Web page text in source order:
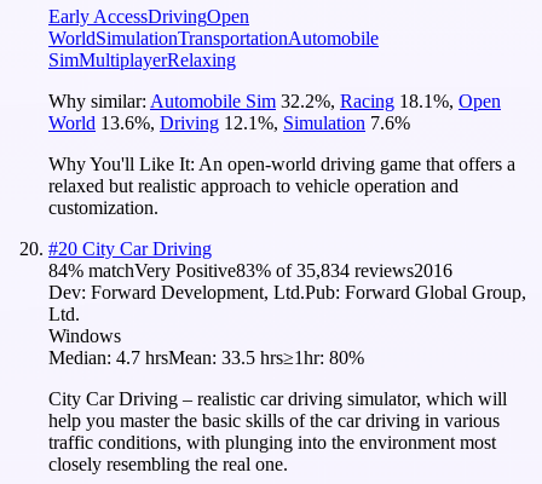
Early AccessDrivingOpen
WorldSimulationTransportationAutomobile
SimMultiplayerRelaxing
Why similar: Automobile Sim 32.2%, Racing 18.1%, Open
World 13.6%, Driving 12.1%, Simulation 7.6%
Why You'll Like It: An open-world driving game that offers a
relaxed but realistic approach to vehicle operation and
customization.
#20 City Car Driving
84% matchVery Positive83% of35,834 reviews2016
Dev: Forward Development, Ltd.Pub: Forward Global Group,
Ltd.
Windows
Median: 4.7 hrsMean: 33.5 hrs≥1hr: 80%
City Car Driving – realistic car driving simulator, which will
help you master the basic skills of the car driving in various
traffic conditions, with plunging into the environment most
closely resembling the real one.